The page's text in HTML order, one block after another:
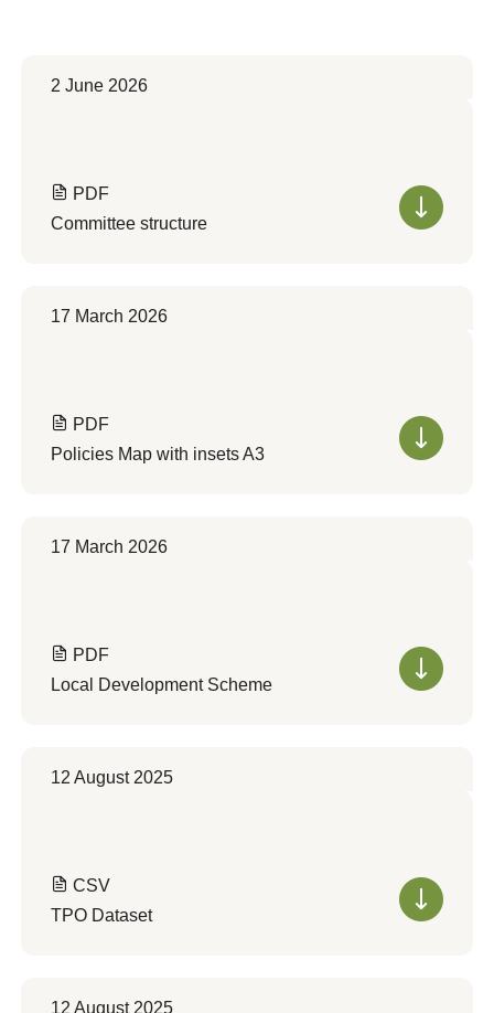
2 June 2026
PDF
Committee structure
17 March 2026
PDF
Policies Map with insets A3
17 March 2026
PDF
Local Development Scheme
12 August 2025
CSV
TPO Dataset
12 August 2025